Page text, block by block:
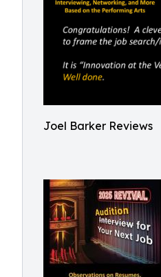
Joel Barker Reviews